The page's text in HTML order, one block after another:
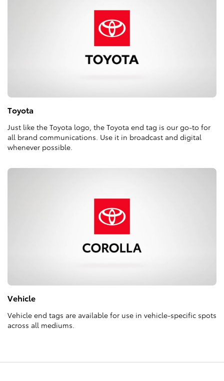
Toyota
Just like the Toyota logo, the Toyota end tag is our go-to for
all brand communications. Use it in broadcast and digital
whenever possible.
Vehicle
Vehicle end tags are available for use in vehicle-specific spots
across all mediums.